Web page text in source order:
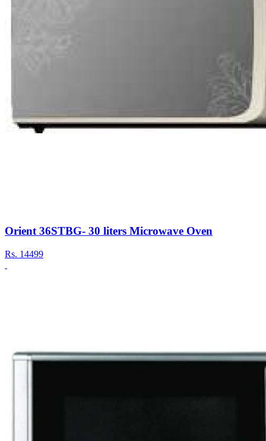
Orient 36STBG- 30 liters Microwave Oven
Rs. 14499